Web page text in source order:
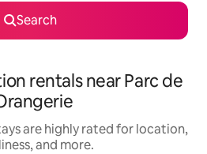
Search
rentals near Parc de
are highly rated for location,
and more.